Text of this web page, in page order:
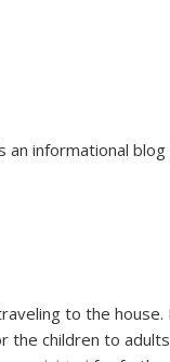
an informational
to the house.
the children to